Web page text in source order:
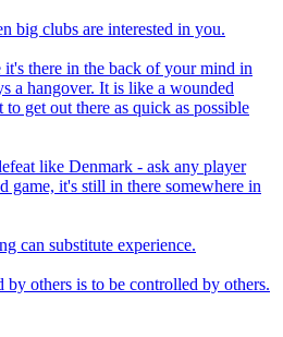
big clubs are interested in you.
it's there in the back of your mind in
a hangover. It is like a wounded
get out there as quick as possible
like Denmark - ask any player
game, it's still in there somewhere in
can substitute experience.
others is to be controlled by others.